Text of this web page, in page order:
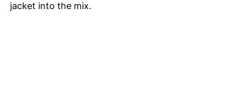
jacket into the mix.